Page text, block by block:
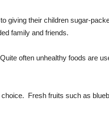
giving their children sugar-
family and friends.
often unhealthy foods are
Fresh fruits such as